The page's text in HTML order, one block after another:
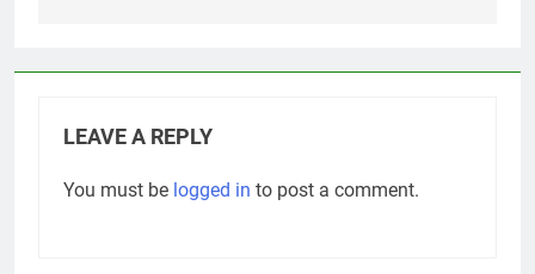
LEAVE A REPLY
You must be logged in to post a comment.